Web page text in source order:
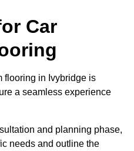
Car
flooring in Ivybridge is
a seamless experience
and planning phase,
needs and outline the